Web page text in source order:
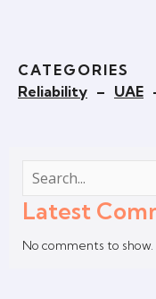
CATEGORIES
Reliability – UAE
Latest
No comments to show.